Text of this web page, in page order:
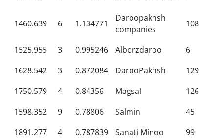
1460.639 6 1.134771
Daroopakhsh
companies
108
1525.955 3 0.995246 Alborzdaroo
6
1628.542
3 0.872084 DarooPakhsh
129
1750.579
4 0.84356 Magsal
126
1598.352
9 0.78806 Salmin
45
1891.277
4 0.787839 Sanati Minoo
99